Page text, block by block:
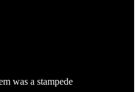
was a stampede